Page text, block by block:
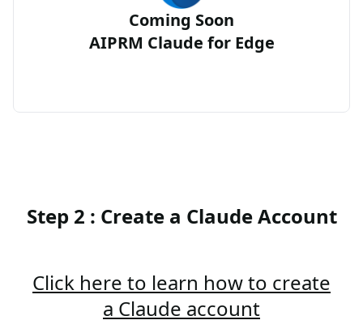
Coming Soon
AIPRM Claude for Edge
Step 2 : Create a Claude Account
Click here to learn how to create
a Claude account